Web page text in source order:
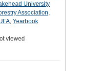
University
Association,
, Yearbook
viewed